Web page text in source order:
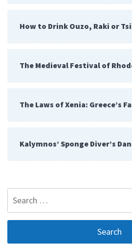
How to Drink Ouzo, Raki or
The Medieval Festival of
The Laws of Xenia: Greece’s
Kalymnos’ Sponge Diver’s